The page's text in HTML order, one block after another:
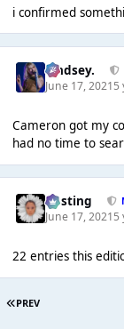
i confirmed
Lindsey.
June 17, 20215
Cameron got my
had no time to
uhsting
June 17, 20215
22 entries this
PREV